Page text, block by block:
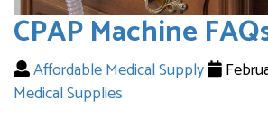
CPAP Machine
Affordable Medical Supply
Medical Supplies